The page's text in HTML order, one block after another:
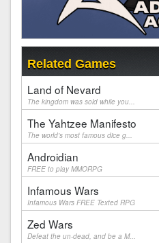
Related Games
Land of Nevard
The kingdom was sold while you...
The Yahtzee Manifesto
The world's most famous dice g...
Androidian
FREE to play MMORPG
Infamous Wars
Infamous Wars FREE Texted RPG
Zed Wars
Defeat the un-dead, and be a M...